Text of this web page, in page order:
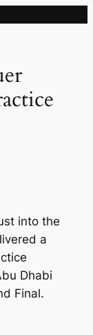
into the
a
Dhabi
Final.